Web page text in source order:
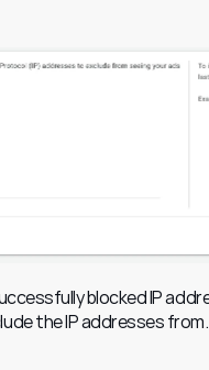
blocked IP
the IP addresses from.